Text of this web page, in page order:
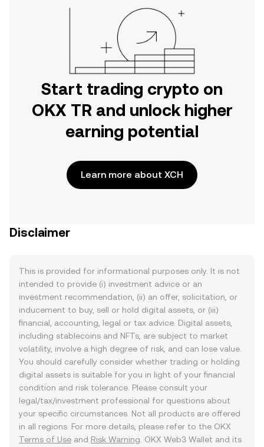
Start trading crypto on
OKX TR and unlock higher
earning potential
Learn more about XCH
Disclaimer
This is provided for informational purposes only. It is not
intended to provide (i) investment advice or an
investment recommendation, (ii) an offer, solicitation, or
inducement to buy, sell or hold digital assets, or (iii)
financial, accounting, legal or tax advice. Digital assets,
including stablecoins and NFTs, are subject to market
volatility, involve a high degree of risk, and can lose value.
You should carefully consider whether trading or holding
digital assets is suitable for you in light of your financial
condition and risk tolerance. Please consult your
legal/tax/investment professional for questions about
your specific circumstances. Not all products are offered
in all regions. For more details, please refer to the OKX
Terms of Use and Risk Warning . OKX Web3 Wallet and its